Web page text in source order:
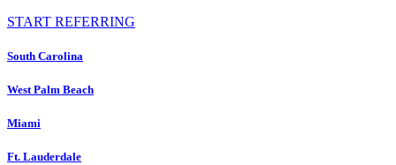
START REFERRING
South Carolina
West Palm Beach
Miami
Ft. Lauderdale